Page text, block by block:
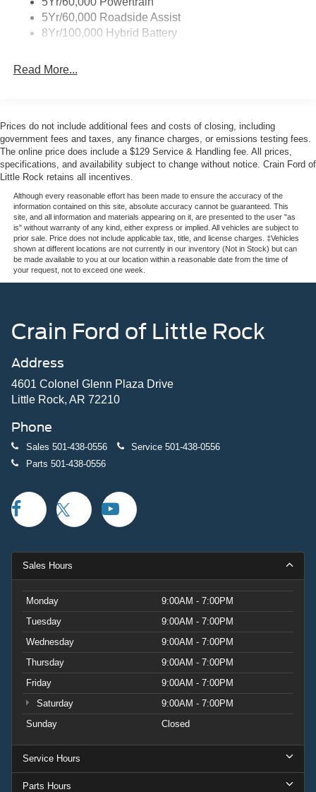
conditions. The truck bed features professional-grade
protection with the spray-in bedliner and wheel well liner,
safeguarding your investment against weather and wear.
Step inside to discover the King Ranch experience.
experience. The SYNC 4 infotainment system with
integrated navigation keeps you connected via 5G, and
the premium B&O sound system transforms every drive
into an audio experience.
The truck prioritizes your safety with dual front and side
impact airbags, electronic stability control, and traction
control working together to maintain confidence in any
situation. Auto High-beam headlights adjust automatically,
while the rain-sensing wipers activate as conditions
This King Ranch combines the truck's legendary
durability with luxury finishes and modern technology.
while the heated door mirrors and auto-dimming
functionality add practical convenience to daily driving.
Ranch firsthand and discover why this hybrid truck
represents the next evolution of pickup capability. Price
includes: $1000 - Retail Customer Cash. Exp. 09/30/2026
$500 - Mega Bonus Cash. Exp. 08/31/2026
5Yr/60,000 Roadside Assist
8Yr/100,000 Hybrid Battery
Read More...
Prices do not include additional fees and costs of closing, including
government fees and taxes, any finance charges, or emissions testing fees.
The online price does include a $129 Service & Handling fee. All prices,
specifications, and availability subject to change without notice. Crain Ford of
Little Rock retains all incentives.
Although every reasonable effort has been made to ensure the accuracy of the
information contained on this site, absolute accuracy cannot be guaranteed. This
site, and all information and materials appearing on it, are presented to the user "as
is" without warranty of any kind, either express or implied. All vehicles are subject to
prior sale. Price does not include applicable tax, title, and license charges. ‡Vehicles
shown at different locations are not currently in our inventory (Not in Stock) but can
be made available to you at our location within a reasonable date from the time of
your request, not to exceed one week.
Crain Ford of Little Rock
Address
4601 Colonel Glenn Plaza Drive
Little Rock, AR 72210
Phone
Sales 501-438-0556 Service 501-438-0556
Parts 501-438-0556
Sales Hours
Monday
9:00AM - 7:00PM
Tuesday
9:00AM - 7:00PM
Wednesday
9:00AM - 7:00PM
Thursday
9:00AM - 7:00PM
Friday
9:00AM - 7:00PM
Saturday
9:00AM - 7:00PM
Sunday
Closed
Service Hours
Parts Hours